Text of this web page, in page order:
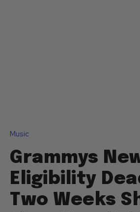
Music
Grammys
Eligibility
Two Weeks